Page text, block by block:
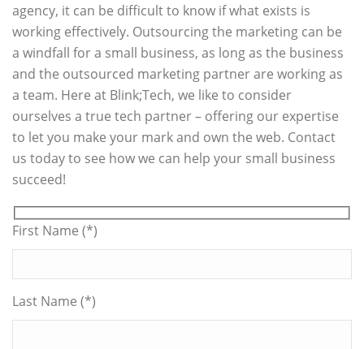
agency, it can be difficult to know if what exists is
working effectively. Outsourcing the marketing can be
a windfall for a small business, as long as the business
and the outsourced marketing partner are working as
a team. Here at Blink;Tech, we like to consider
ourselves a true tech partner – offering our expertise
to let you make your mark and own the web. Contact
us today to see how we can help your small business
succeed!
First Name (*)
Last Name (*)